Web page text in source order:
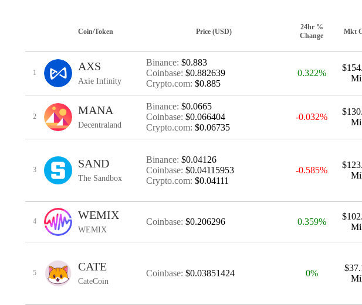
Coin/Token Price (USD)
24hr %
Change
Mkt
1 AXS
Axie Infinity
Binance: $0.883
Coinbase: $0.882639
Crypto.com: $0.885
0.322%
2 MANA
Decentraland
Binance: $0.0665
Coinbase: $0.066404
Crypto.com: $0.06735
-0.032%
3 SAND
The Sandbox
Binance: $0.04126
Coinbase: $0.04115953
Crypto.com: $0.04111
-0.585%
4 WEMIX
WEMIX
Coinbase: $0.206296 0.359%
5 CATE
CateCoin
Coinbase: $0.03851424 0%